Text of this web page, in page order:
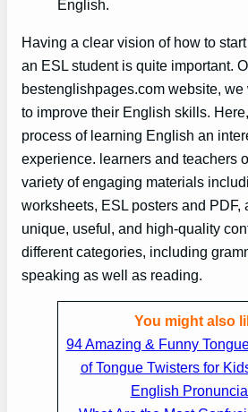
English.
Having a clear vision of how to
an ESL student is quite important.
bestenglishpages.com website,
to improve their English skills.
process of learning English an
experience. learners and teachers
variety of engaging materials
worksheets, ESL posters and PDF,
unique, useful, and high-quality
different categories, including
speaking as well as reading.
You might also
94 Amazing & Funny
of Tongue Twisters for
English